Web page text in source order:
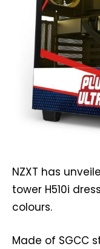
NZXT has
tower H510i
colours.
Made of SGCC